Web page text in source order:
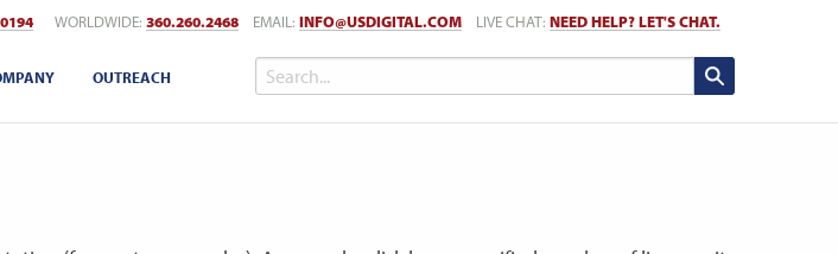
WORLDWIDE: 360.260.2468 EMAIL: INFO@USDIGITAL.COM LIVE CHAT: NEED HELP? LET'S CHAT.
OUTREACH